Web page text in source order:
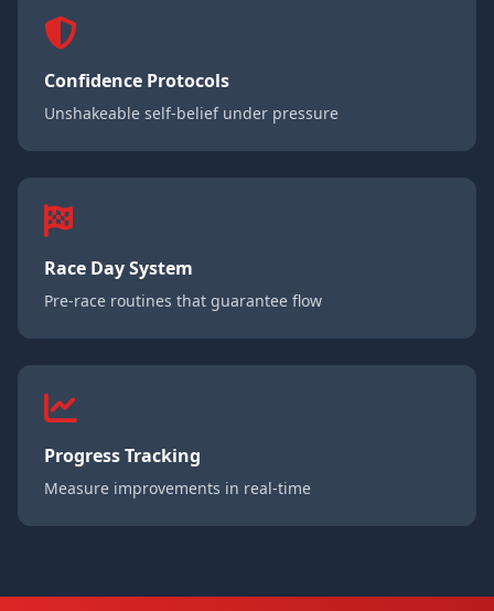
Confidence Protocols
Unshakeable self-belief under pressure
Race Day System
Pre-race routines that guarantee flow
Progress Tracking
Measure improvements in real-time